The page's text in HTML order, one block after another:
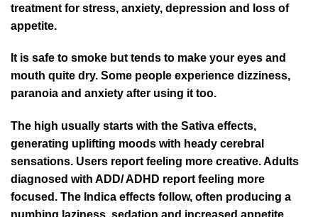
treatment for stress, anxiety, depression and loss of
appetite.
It is safe to smoke but tends to make your eyes and
mouth quite dry. Some people experience dizziness,
paranoia and anxiety after using it too.
The high usually starts with the Sativa effects,
generating uplifting moods with heady cerebral
sensations. Users report feeling more creative. Adults
diagnosed with ADD/ ADHD report feeling more
focused. The Indica effects follow, often producing a